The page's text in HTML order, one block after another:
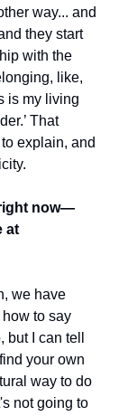
way... and
they start
with the
like,
is my living
That
explain, and
now—
at
we have
how to say
but I can tell
your own
way to do
not going to